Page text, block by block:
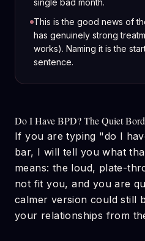
single bad month.
This is the good news of
has genuinely strong
works). Naming it is the
sentence.
Do I Have BPD? The Quiet
If you are typing "do I
bar, I will tell you what
means: the loud, plate-
not fit you, and you are
calmer version could still
your relationships from